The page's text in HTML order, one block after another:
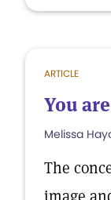
ARTICLE
You
Melissa
The